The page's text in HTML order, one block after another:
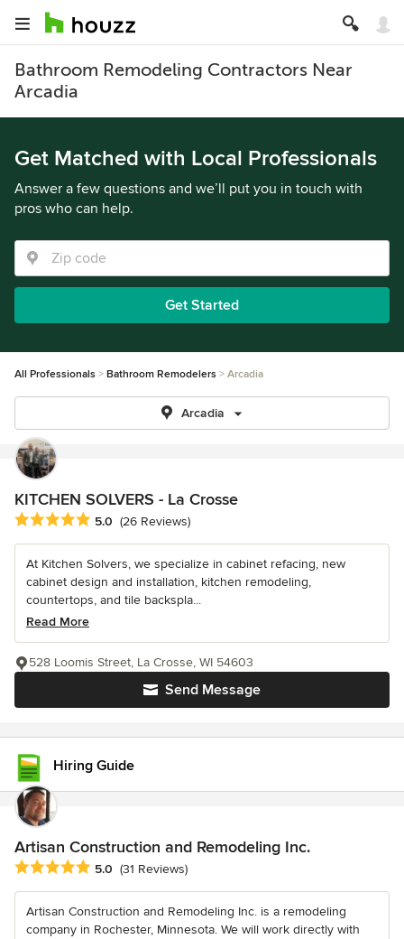
Bathroom Remodeling Contractors Near
Arcadia
Get Matched with Local Professionals
Answer a few questions and we’ll put you in touch with
pros who can help.
Get Started
All Professionals Bathroom Remodelers Arcadia
Arcadia
KITCHEN SOLVERS - La Crosse
Average rating: 5 out of 5 stars
5.0 (26 Reviews)
At Kitchen Solvers, we specialize in cabinet refacing, new
cabinet design and installation, kitchen remodeling,
countertops, and tile backspla...
Read More
Send Message
528 Loomis Street, La Crosse, WI 54603
Hiring Guide
Artisan Construction and Remodeling Inc.
Average rating: 5 out of 5 stars
5.0 (31 Reviews)
Artisan Construction and Remodeling Inc. is a remodeling
company in Rochester, Minnesota. We will work directly with